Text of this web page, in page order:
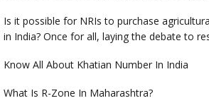
Is it possible for NRIs to purchase
in India? Once for all, laying the debate to
Know All About Khatian Number In India
What Is R-Zone In Maharashtra?